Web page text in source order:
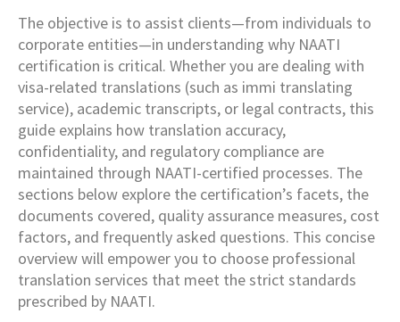
The objective is to assist clients—from individuals to
corporate entities—in understanding why NAATI
certification is critical. Whether you are dealing with
visa-related translations (such as immi translating
service), academic transcripts, or legal contracts, this
guide explains how translation accuracy,
confidentiality, and regulatory compliance are
maintained through NAATI-certified processes. The
sections below explore the certification’s facets, the
documents covered, quality assurance measures, cost
factors, and frequently asked questions. This concise
overview will empower you to choose professional
translation services that meet the strict standards
prescribed by NAATI.